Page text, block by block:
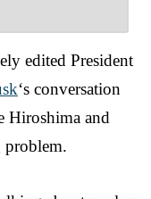
edited President
‘s conversation
Hiroshima and
problem.